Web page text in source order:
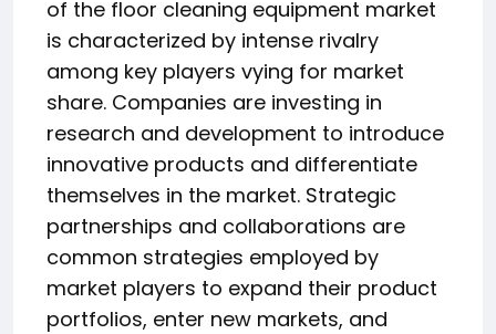
of the floor cleaning equipment market
is characterized by intense rivalry
among key players vying for market
share. Companies are investing in
research and development to introduce
innovative products and differentiate
themselves in the market. Strategic
partnerships and collaborations are
common strategies employed by
market players to expand their product
portfolios, enter new markets, and